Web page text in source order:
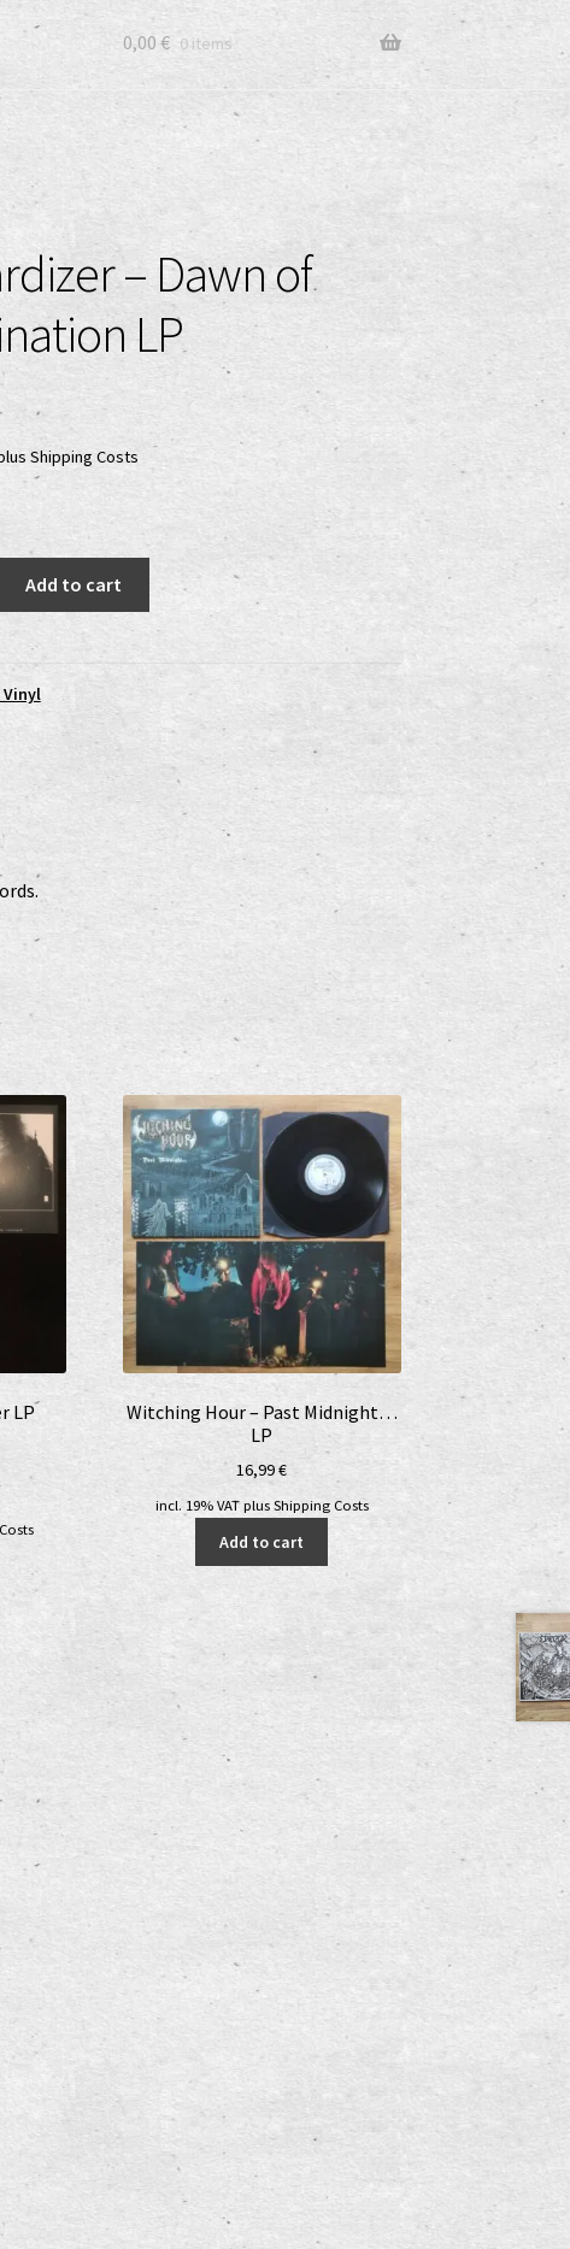
0,00 € 0 items
– Dawn of
LP
Shipping Costs
Add to cart
Vinyl
LP
€.
Witching Hour – Past Midnight…
LP
16,99€
incl. 19% VAT plus Shipping Costs
Add to cart